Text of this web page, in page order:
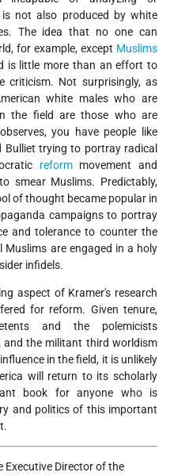
not also produced by white
The idea that no one can
for example, except Muslims
is little more than an effort to
criticism. Not surprisingly, as
white males who are
the field are those who are
you have people like
trying to portray radical
reformmovement and
smear Muslims. Predictably,
of thought became popular in
campaigns to portray
and tolerance to counter the
are engaged in a holy
infidels.
aspect of Kramer's research
for reform. Given tenure,
and the polemicists
and the militant third worldism
in the field, it is unlikely
will return to its scholarly
book for anyone who is
and politics of this important
Executive Director of the